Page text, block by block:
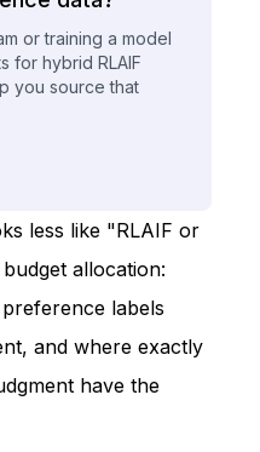
or training a model
for hybrid RLAIF
you source that
less like "RLAIF or
allocation:
labels
and where exactly
have the